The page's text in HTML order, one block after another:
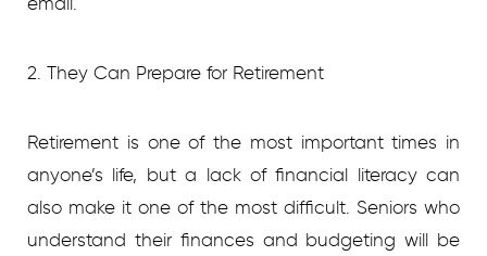
2. They Can Prepare for Retirement
Retirement is one of the most important times in
anyone’s life, but a lack of financial literacy can
also make it one of the most difficult. Seniors who
understand their finances and budgeting will be